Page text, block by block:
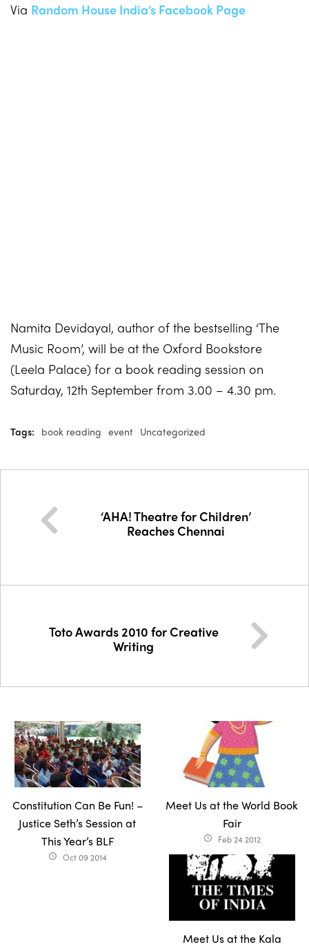
Via Random House India’s Facebook Page
Namita Devidayal, author of the bestselling ‘The
Music Room’, will be at the Oxford Bookstore
(Leela Palace) for a book reading session on
Saturday, 12th September from 3.00 – 4.30 pm.
Tags: book reading event Uncategorized
‘AHA! Theatre for Children’
Reaches Chennai
Toto Awards 2010 for Creative
Writing
Constitution Can Be Fun! –
Justice Seth’s Session at
This Year’s BLF
access_time Oct 09 2014
Meet Us at the World Book
Fair
access_time Feb 24 2012
Meet Us at the Kala